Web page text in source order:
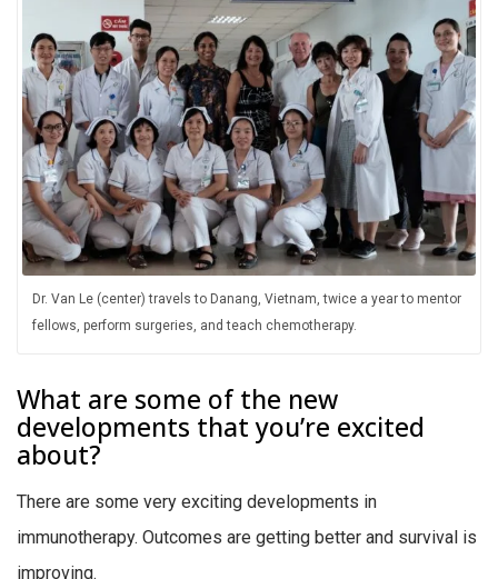
Dr. Van Le (center) travels to Danang, Vietnam, twice a year to mentor
fellows, perform surgeries, and teach chemotherapy.
What are some of the new
developments that you’re excited
about?
There are some very exciting developments in
immunotherapy. Outcomes are getting better and survival is
improving.